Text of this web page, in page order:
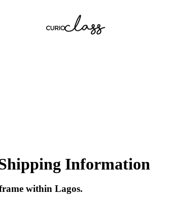
Information
within Lagos.